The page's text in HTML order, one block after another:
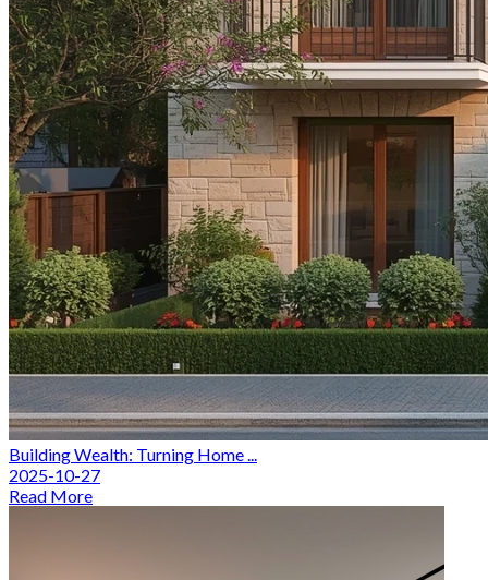
Building Wealth: Turning Home ...
2025-10-27
Read More